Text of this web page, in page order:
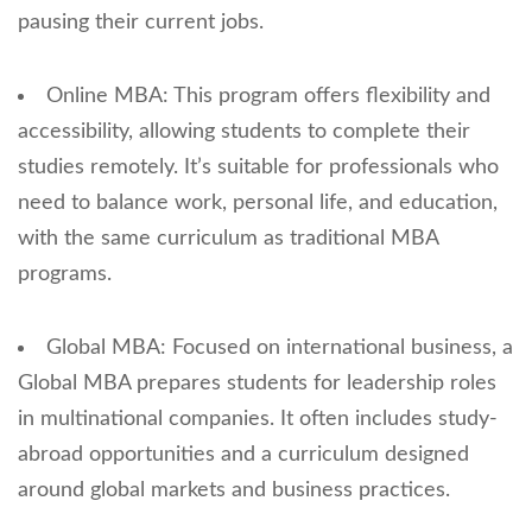
pausing their current jobs.
Online MBA: This program offers flexibility and
accessibility, allowing students to complete their
studies remotely. It’s suitable for professionals who
need to balance work, personal life, and education,
with the same curriculum as traditional MBA
programs.
Global MBA: Focused on international business, a
Global MBA prepares students for leadership roles
in multinational companies. It often includes study-
abroad opportunities and a curriculum designed
around global markets and business practices.